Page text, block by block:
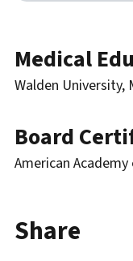
Biography
Medical
Walden University,
Board
American
Share